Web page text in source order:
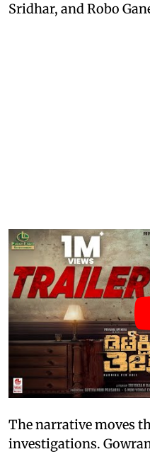
Sridhar, and Robo
The narrative moves
investigations.